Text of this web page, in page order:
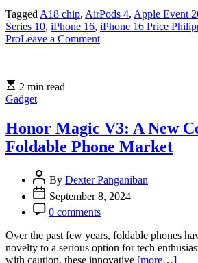
Tagged A18 chip, AirPods 4, Apple Event
Series 10, iPhone 16, iPhone 16 Price
ProLeave a Commenton
Apple’s
iPhone
16
More
from
the
2024
2 min read
Gadget
Honor Magic V3: A New
Foldable Phone Market
By Dexter Panganiban
September 8, 2024
0 comments
Over the past few years, foldable phones
novelty to a serious option for tech
with caution, these innovative [more…]